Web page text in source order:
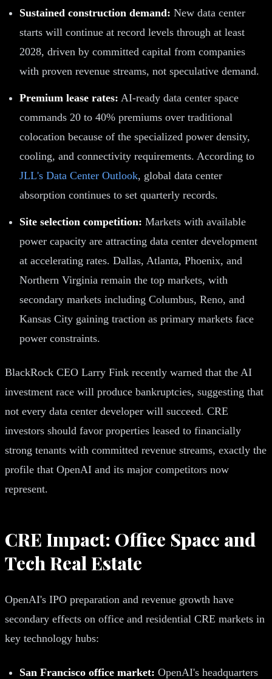
Sustained construction demand: New data center
starts will continue at record levels through at least
2028, driven by committed capital from companies
with proven revenue streams, not speculative demand.
Premium lease rates: AI-ready data center space
commands 20 to 40% premiums over traditional
colocation because of the specialized power density,
cooling, and connectivity requirements. According to
JLL's Data Center Outlook, global data center
absorption continues to set quarterly records.
Site selection competition: Markets with available
power capacity are attracting data center development
at accelerating rates. Dallas, Atlanta, Phoenix, and
Northern Virginia remain the top markets, with
secondary markets including Columbus, Reno, and
Kansas City gaining traction as primary markets face
power constraints.
BlackRock CEO Larry Fink recently warned that the AI
investment race will produce bankruptcies, suggesting that
not every data center developer will succeed. CRE
investors should favor properties leased to financially
strong tenants with committed revenue streams, exactly the
profile that OpenAI and its major competitors now
represent.
CRE Impact: Office Space and
Tech Real Estate
OpenAI's IPO preparation and revenue growth have
secondary effects on office and residential CRE markets in
key technology hubs:
San Francisco office market: OpenAI's headquarters